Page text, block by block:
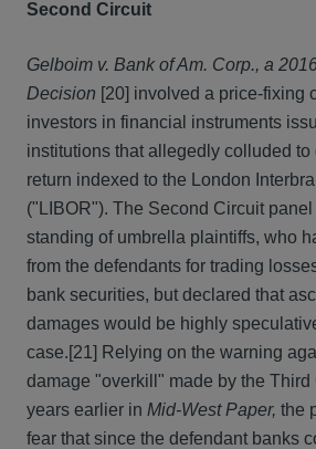
Second Circuit
Gelboim v. Bank of Am. Corp., a
Decision [20] involved a price-fixing
investors in financial instruments
institutions that allegedly colluded to
return indexed to the London
("LIBOR"). The Second Circuit
standing of umbrella plaintiffs, who
from the defendants for trading
bank securities, but declared that
damages would be highly
case.[21] Relying on the warning
damage "overkill" made by the
years earlier in Mid-West Paper, the
fear that since the defendant banks